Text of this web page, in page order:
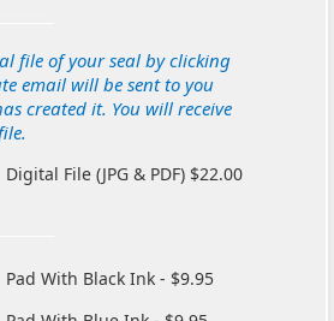
file of your seal by clicking
email will be sent to you
created it. You will receive
Digital File (JPG & PDF) $22.00
Pad With Black Ink - $9.95